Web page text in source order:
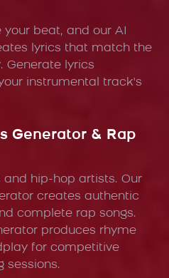
beat, and our AI
lyrics that match the
Generate lyrics
instrumental track's
Generator & Rap
and hip-hop artists. Our
creates authentic
complete rap songs.
produces rhyme
for competitive
sessions.